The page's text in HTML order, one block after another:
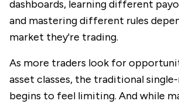
dashboards, learning different
and mastering different rules
market they're trading.
As more traders look for
asset classes, the traditional
begins to feel limiting. And while